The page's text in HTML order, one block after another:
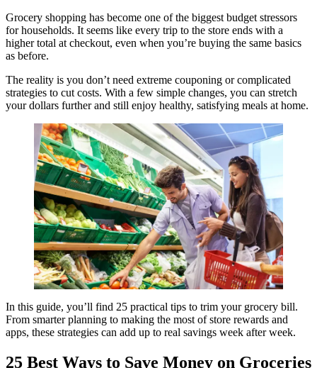
Grocery shopping has become one of the biggest budget stressors
for households. It seems like every trip to the store ends with a
higher total at checkout, even when you’re buying the same basics
as before.
The reality is you don’t need extreme couponing or complicated
strategies to cut costs. With a few simple changes, you can stretch
your dollars further and still enjoy healthy, satisfying meals at home.
In this guide, you’ll find 25 practical tips to trim your grocery bill.
From smarter planning to making the most of store rewards and
apps, these strategies can add up to real savings week after week.
25 Best Ways to Save Money on Groceries